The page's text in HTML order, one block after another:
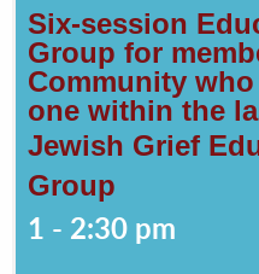
Six-session
Group for
Community
one within the
Jewish Grief
Group
1 - 2:30 pm